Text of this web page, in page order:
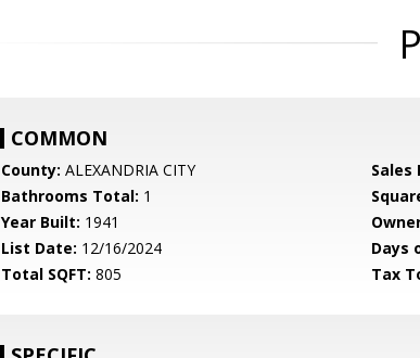
COMMON
County: ALEXANDRIA CITY Sales
Bathrooms Total: 1
Year Built: 1941
List Date: 12/16/2024 Days
Total SQFT: 805 Tax